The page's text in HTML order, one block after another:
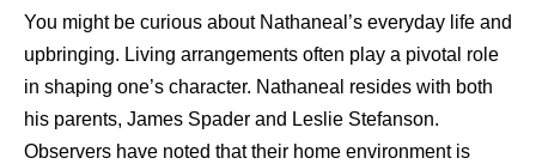
You might be curious about Nathaneal’s everyday life and
upbringing. Living arrangements often play a pivotal role
in shaping one’s character. Nathaneal resides with both
his parents, James Spader and Leslie Stefanson.
Observers have noted that their home environment is